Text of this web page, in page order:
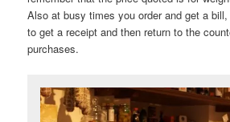
Also at busy times you order and get a
to get a receipt and then return to the
purchases.